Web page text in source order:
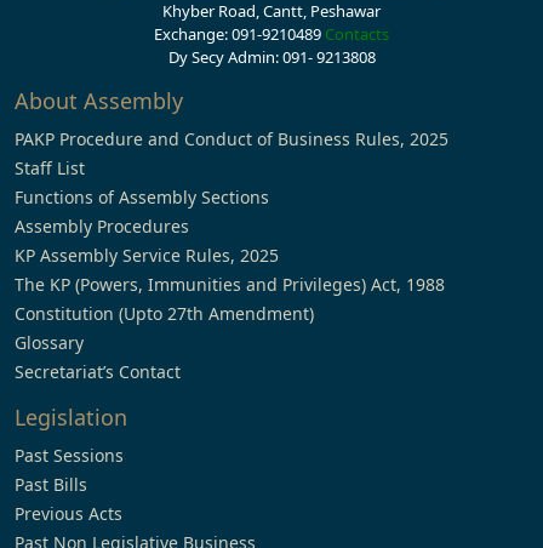
Khyber Road, Cantt, Peshawar
Exchange: 091-9210489 Contacts
Dy Secy Admin: 091- 9213808
About Assembly
PAKP Procedure and Conduct of Business Rules, 2025
Staff List
Functions of Assembly Sections
Assembly Procedures
KP Assembly Service Rules, 2025
The KP (Powers, Immunities and Privileges) Act, 1988
Constitution (Upto 27th Amendment)
Glossary
Secretariat’s Contact
Legislation
Past Sessions
Past Bills
Previous Acts
Past Non Legislative Business